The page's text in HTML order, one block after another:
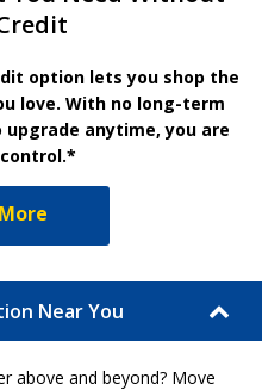
option lets you shop the
love. With no long-term
anytime, you are
Near You
above and beyond? Move